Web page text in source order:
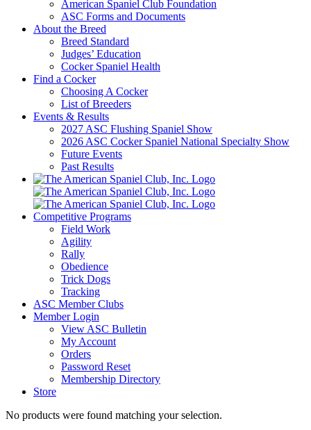
American Spaniel Club Foundation
ASC Forms and Documents
About the Breed
Breed Standard
Judges’ Education
Cocker Spaniel Health
Find a Cocker
Choosing A Cocker
List of Breeders
Events & Results
2027 ASC Flushing Spaniel Show
2026 ASC Cocker Spaniel National Specialty Show
Future Events
Past Results
Competitive Programs
Field Work
Agility
Rally
Obedience
Trick Dogs
Tracking
ASC Member Clubs
Member Login
View ASC Bulletin
My Account
Orders
Password Reset
Membership Directory
Store
No products were found matching your selection.